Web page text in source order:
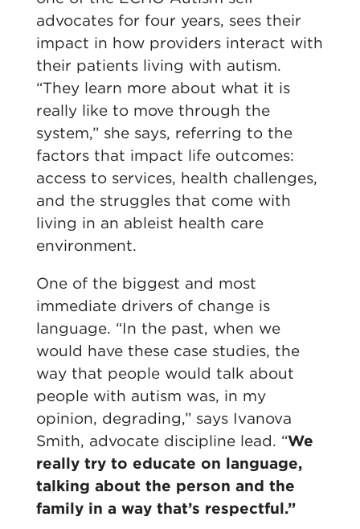
advocates for four years, sees their
impact in how providers interact with
their patients living with autism.
“They learn more about what it is
really like to move through the
system,” she says, referring to the
factors that impact life outcomes:
access to services, health challenges,
and the struggles that come with
living in an ableist health care
environment.
One of the biggest and most
immediate drivers of change is
language. “In the past, when we
would have these case studies, the
way that people would talk about
people with autism was, in my
opinion, degrading,” says Ivanova
Smith, advocate discipline lead. “We
really try to educate on language,
talking about the person and the
family in a way that’s respectful.”